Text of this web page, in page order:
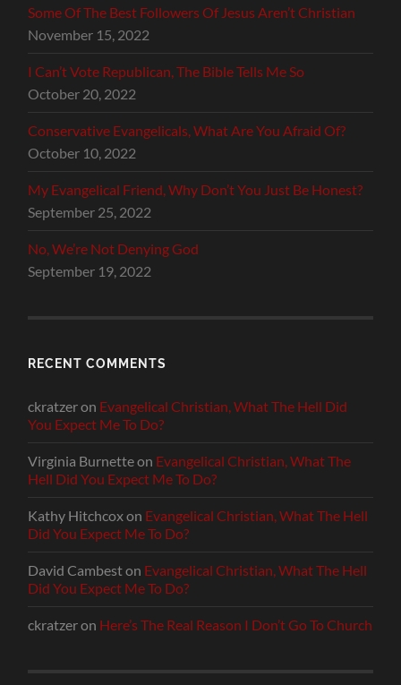
Some Of The Best Followers Of Jesus Aren’t Christian
November 15, 2022
I Can’t Vote Republican, The Bible Tells Me So
October 20, 2022
Conservative Evangelicals, What Are You Afraid Of?
October 10, 2022
My Evangelical Friend, Why Don’t You Just Be Honest?
September 25, 2022
No, We’re Not Denying God
September 19, 2022
RECENT COMMENTS
ckratzeron Evangelical Christian, What The Hell Did
You Expect Me To Do?
Virginia Burnetteon Evangelical Christian, What The
Hell Did You Expect Me To Do?
Kathy Hitchcoxon Evangelical Christian, What The Hell
Did You Expect Me To Do?
David Cambeston Evangelical Christian, What The Hell
Did You Expect Me To Do?
ckratzeron Here’s The Real Reason I Don’t Go To Church